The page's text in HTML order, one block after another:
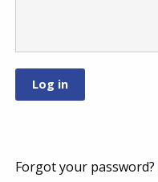
Forgot your password?